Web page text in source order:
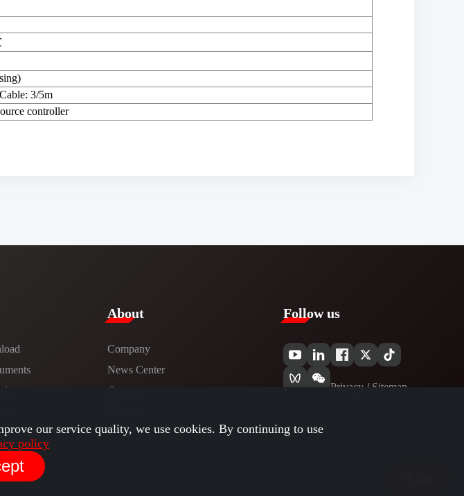
3/5m
controller
​About​
Company
News Center​
Careers
Follow us
Privacy​ / Sitemap
our service quality, we use cookies. By continuing to use
policy